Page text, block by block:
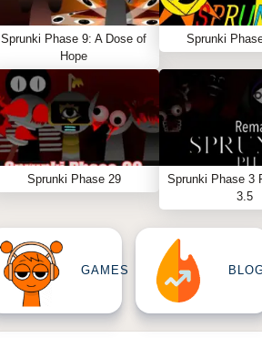
Sprunki Phase 9: A Dose of
Hope
Sprunki
Sprunki Phase 29
Sprunki Phase 3
3.5
GAMES